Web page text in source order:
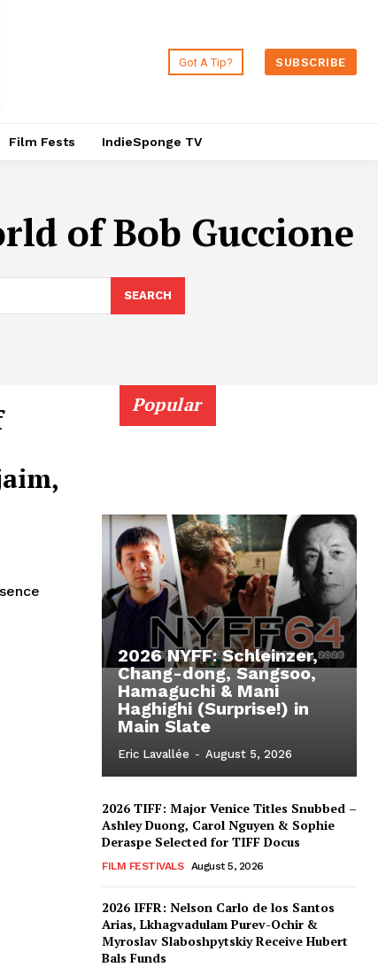
Got A Tip? SUBSCRIBE
Film Fests IndieSponge TV
of Bob Guccione
SEARCH
Popular
2026 NYFF: Schleinzer,
Chang-dong, Sangsoo,
Hamaguchi & Mani
Haghighi (Surprise!) in
Main Slate
Eric Lavallée - August 5, 2026
2026 TIFF: Major Venice Titles Snubbed –
Ashley Duong, Carol Nguyen & Sophie
Deraspe Selected for TIFF Docus
FILM FESTIVALS August 5, 2026
2026 IFFR: Nelson Carlo de los Santos
Arias, Lkhagvadulam Purev-Ochir &
Myroslav Slaboshpytskiy Receive Hubert
Bals Funds